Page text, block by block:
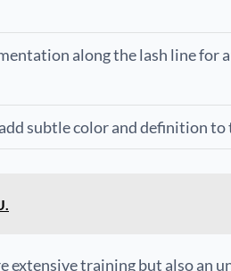
along the lash line for
subtle color and definition to
extensive training but also an